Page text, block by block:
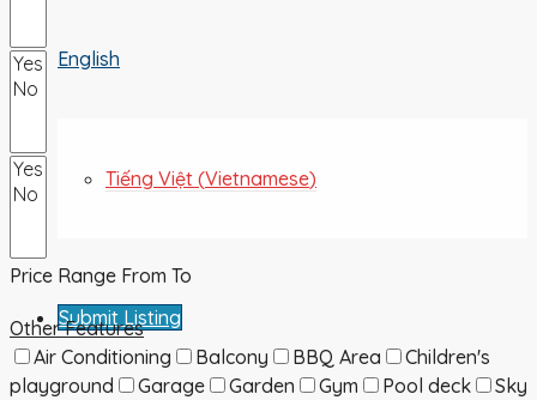
English
Tiếng Việt (Vietnamese)
Submit Listing
Price Range From To
Other Features
Air Conditioning
Balcony BBQ Area
Children's
playground
Garage Garden Gym Pool deck
Sky